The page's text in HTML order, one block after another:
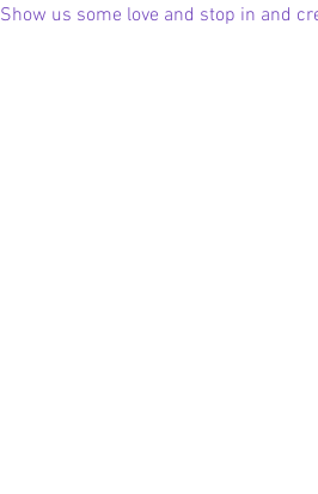
us some love and stop in and